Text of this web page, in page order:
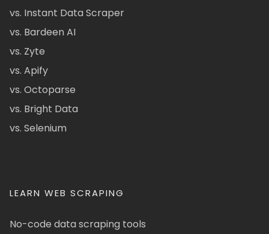
vs. Instant Data Scraper
vs. Bardeen AI
vs. Zyte
vs. Apify
vs. Octoparse
vs. Bright Data
vs. Selenium
LEARN WEB SCRAPING
No-code data scraping tools